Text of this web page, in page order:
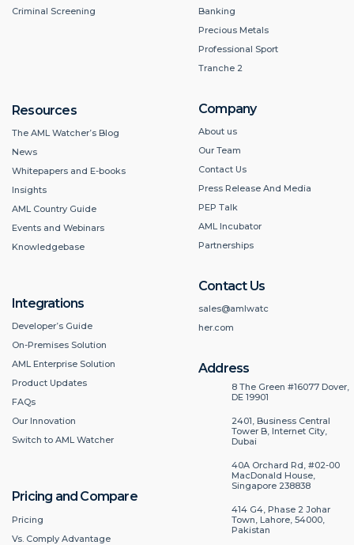
Company
About us
Our Team
Contact Us
Press Release And Media
PEP Talk
AML Incubator
Partnerships
Contact Us
sales@amlwatc
her.com
Address
8 The Green #16077 Dover,
DE 19901
2401, Business Central
Tower B, Internet City,
Dubai
40A Orchard Rd, #02-00
MacDonald House,
Singapore 238838
414 G4, Phase 2 Johar
Town, Lahore, 54000,
Pakistan
Criminal Screening
Banking
Precious Metals
Professional Sport
Tranche 2
Resources
The AML Watcher’s Blog
News
Whitepapers and E-books
Insights
AML Country Guide
Events and Webinars
Knowledgebase
Integrations
Developer’s Guide
On-Premises Solution
AML Enterprise Solution
Product Updates
FAQs
Our Innovation
Switch to AML Watcher
Pricing and Compare
Pricing
Vs. Comply Advantage